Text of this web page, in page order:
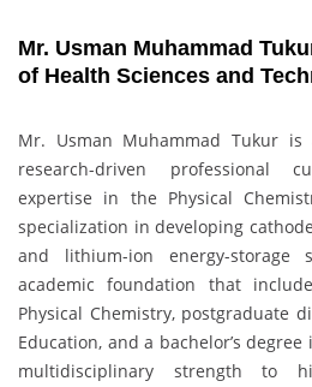
Mr. Usman Muhammad
of Health Sciences and
Mr. Usman Muhammad Tukur
research-driven professional
expertise in the Physical
specialization in developing
and lithium-ion energy-storage
academic foundation that
Physical Chemistry, postgraduate
Education, and a bachelor’s
multidisciplinary strength to